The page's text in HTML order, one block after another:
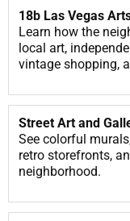
18b Las Vegas
Learn how the
local art,
vintage shopping,
Street Art and
See colorful
retro storefronts,
neighborhood.